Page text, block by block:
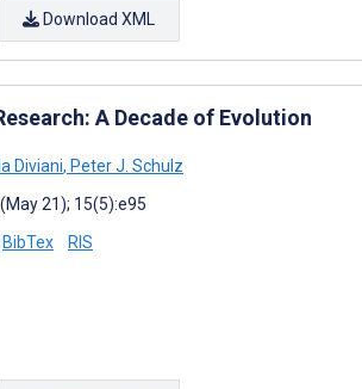
Download XML
A Decade of Evolution
Diviani, Peter J. Schulz
21); 15(5):e95
BibTex RIS